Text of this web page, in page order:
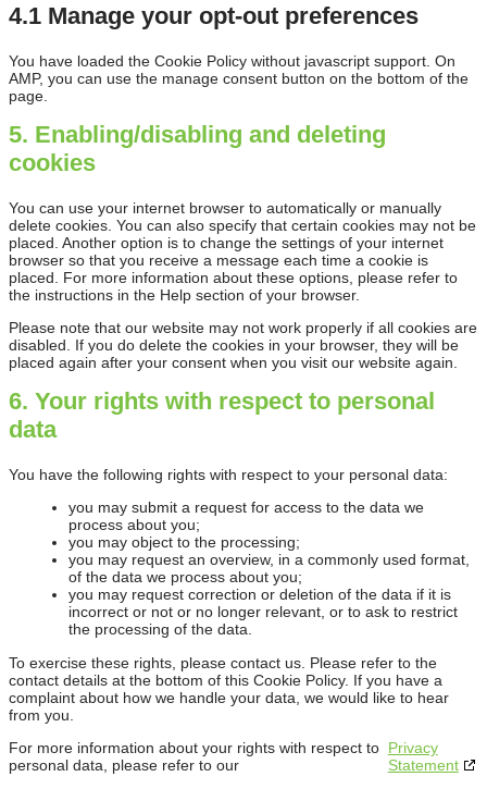
4.1 Manage your opt-out preferences
You have loaded the Cookie Policy without javascript support. On
AMP, you can use the manage consent button on the bottom of the
page.
5. Enabling/disabling and deleting
cookies
You can use your internet browser to automatically or manually
delete cookies. You can also specify that certain cookies may not be
placed. Another option is to change the settings of your internet
browser so that you receive a message each time a cookie is
placed. For more information about these options, please refer to
the instructions in the Help section of your browser.
Please note that our website may not work properly if all cookies are
disabled. If you do delete the cookies in your browser, they will be
placed again after your consent when you visit our website again.
6. Your rights with respect to personal
data
You have the following rights with respect to your personal data:
you may submit a request for access to the data we
process about you;
you may object to the processing;
you may request an overview, in a commonly used format,
of the data we process about you;
you may request correction or deletion of the data if it is
incorrect or not or no longer relevant, or to ask to restrict
the processing of the data.
To exercise these rights, please contact us. Please refer to the
contact details at the bottom of this Cookie Policy. If you have a
complaint about how we handle your data, we would like to hear
from you.
For more information about your rights with respect to
personal data, please refer to our
Privacy
Statement